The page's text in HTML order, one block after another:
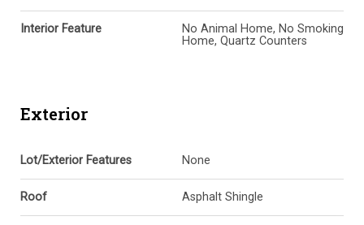
Interior Feature
No Animal Home, No Smoking
Home, Quartz Counters
Exterior
Lot/Exterior Features None
Roof Asphalt Shingle